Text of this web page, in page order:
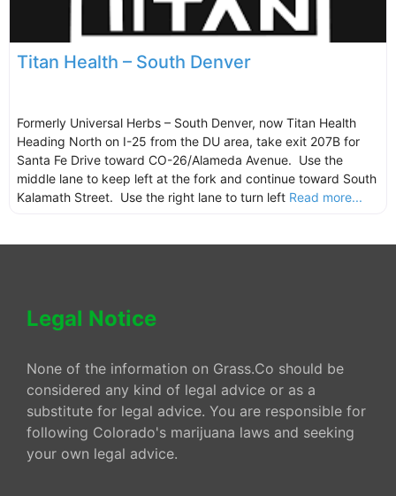
Titan Health – South Denver
Formerly Universal Herbs – South Denver, now Titan Health
Heading North on I-25 from the DU area, take exit 207B for
Santa Fe Drive toward CO-26/Alameda Avenue. Use the
middle lane to keep left at the fork and continue toward South
Kalamath Street. Use the right lane to turn left Read more...
Legal Notice
None of the information on Grass.Co should be
considered any kind of legal advice or as a
substitute for legal advice. You are responsible for
following Colorado's marijuana laws and seeking
your own legal advice.